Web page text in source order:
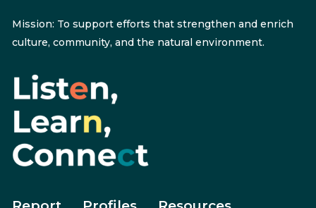
Mission: To support efforts that strengthen and enrich
culture, community, and the natural environment.